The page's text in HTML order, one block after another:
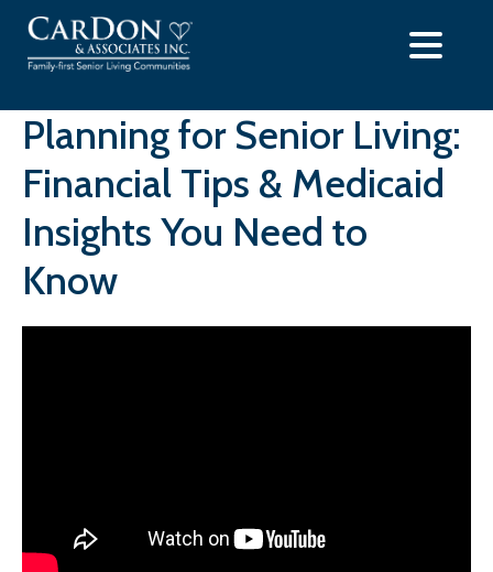
content
Planning for Senior Living:
Financial Tips & Medicaid
Insights You Need to
Know